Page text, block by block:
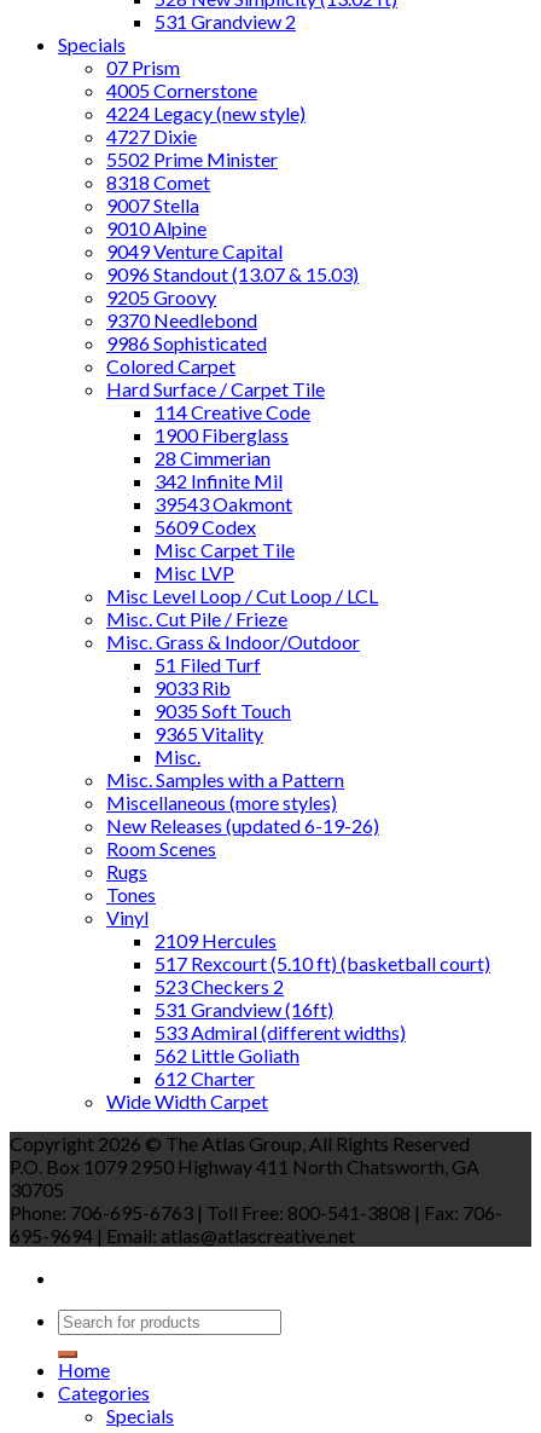
531 Grandview 2
Specials
07 Prism
4005 Cornerstone
4224 Legacy (new style)
4727 Dixie
5502 Prime Minister
8318 Comet
9007 Stella
9010 Alpine
9049 Venture Capital
9096 Standout (13.07 & 15.03)
9205 Groovy
9370 Needlebond
9986 Sophisticated
Colored Carpet
Hard Surface / Carpet Tile
114 Creative Code
1900 Fiberglass
28 Cimmerian
342 Infinite Mil
39543 Oakmont
5609 Codex
Misc Carpet Tile
Misc LVP
Misc Level Loop / Cut Loop / LCL
Misc. Cut Pile / Frieze
Misc. Grass & Indoor/Outdoor
51 Filed Turf
9033 Rib
9035 Soft Touch
9365 Vitality
Misc.
Misc. Samples with a Pattern
Miscellaneous (more styles)
New Releases (updated 6-19-26)
Room Scenes
Rugs
Tones
Vinyl
2109 Hercules
517 Rexcourt (5.10 ft) (basketball court)
523 Checkers 2
531 Grandview (16ft)
533 Admiral (different widths)
562 Little Goliath
612 Charter
Wide Width Carpet
Copyright 2026 © The Atlas Group, All Rights Reserved
P.O. Box 1079 2950 Highway 411 North Chatsworth, GA
30705
Phone: 706-695-6763 | Toll Free: 800-541-3808 | Fax: 706-
695-9694 | Email: atlas@atlascreative.net
Home
Categories
Specials